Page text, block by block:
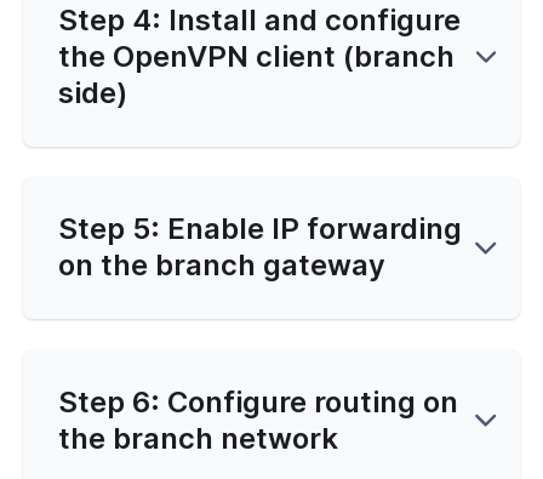
Step 4: Install and configure
the OpenVPN client (branch
side)
Step 5: Enable IP forwarding
on the branch gateway
Step 6: Configure routing on
the branch network